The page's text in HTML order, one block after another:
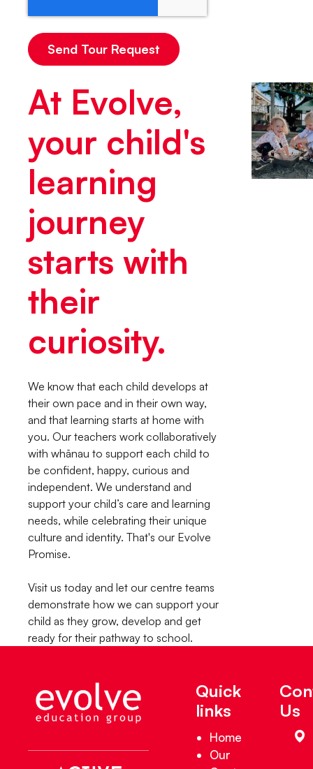
At Evolve,
your child's
learning
journey
starts with
their
curiosity.
We know that each child develops at
their own pace and in their own way,
and that learning starts at home with
you. Our teachers work collaboratively
with whānau to support each child to
be confident, happy, curious and
independent. We understand and
support your child’s care and learning
needs, while celebrating their unique
culture and identity. That's our Evolve
Promise.
Visit us today and let our centre teams
demonstrate how we can support your
child as they grow, develop and get
ready for their pathway to school.
Quick
links
Home
Our
Us